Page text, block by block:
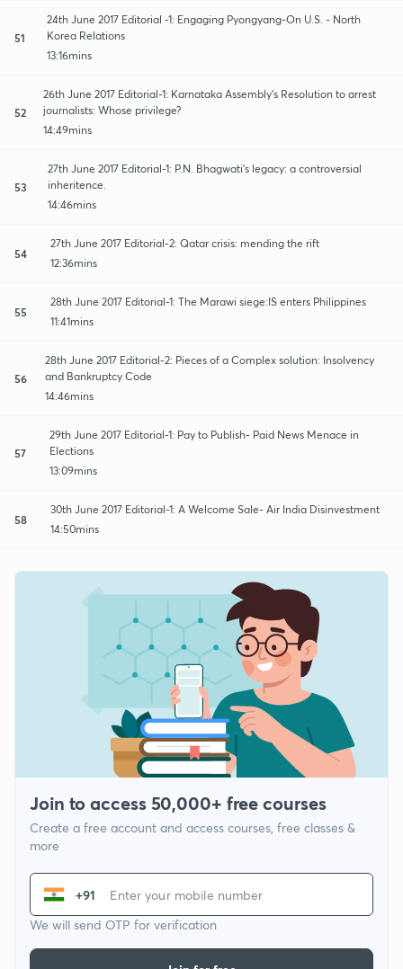
51
24th June 2017 Editorial -1: Engaging Pyongyang-On U.S. - North
Korea Relations
13:16mins
52
26th June 2017 Editorial-1: Karnataka Assembly's Resolution to arrest
journalists: Whose privilege?
14:49mins
53
27th June 2017 Editorial-1: P.N. Bhagwati's legacy: a controversial
inheritence.
14:46mins
54
27th June 2017 Editorial-2: Qatar crisis: mending the rift
12:36mins
55
28th June 2017 Editorial-1: The Marawi siege:IS enters Philippines
11:41mins
56
28th June 2017 Editorial-2: Pieces of a Complex solution: Insolvency
and Bankruptcy Code
14:46mins
57
29th June 2017 Editorial-1: Pay to Publish- Paid News Menace in
Elections
13:09mins
58
30th June 2017 Editorial-1: A Welcome Sale- Air India Disinvestment
14:50mins
Join to access 50,000+ free courses
Create a free account and access courses, free classes &
more
+91
We will send OTP for verification